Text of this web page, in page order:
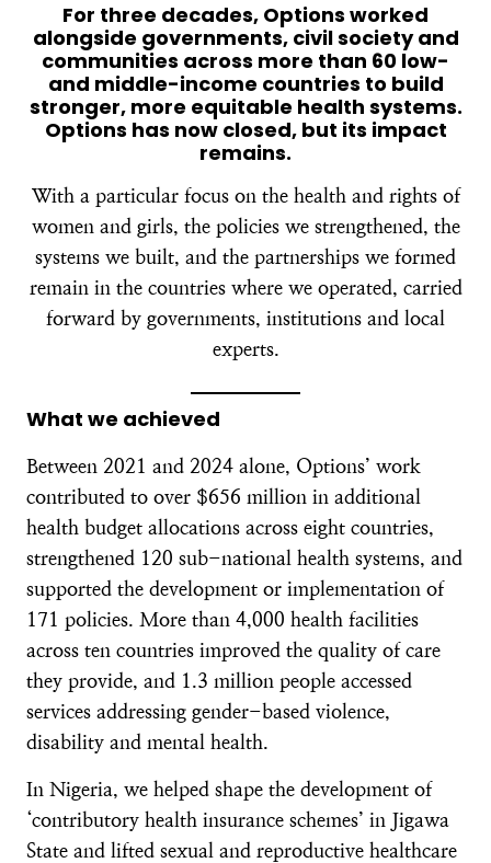
For three decades, Options worked
alongside governments, civil society and
communities across more than 60 low-
and middle-income countries to build
stronger, more equitable health systems.
Options has now closed, but its impact
remains.
With a particular focus on the health and rights of
women and girls, the policies we strengthened, the
systems we built, and the partnerships we formed
remain in the countries where we operated, carried
forward by governments, institutions and local
experts.
What we achieved
Between 2021 and 2024 alone, Options’ work
contributed to over $656 million in additional
health budget allocations across eight countries,
strengthened 120 sub-national health systems, and
supported the development or implementation of
171 policies. More than 4,000 health facilities
across ten countries improved the quality of care
they provide, and 1.3 million people accessed
services addressing gender-based violence,
disability and mental health.
In Nigeria, we helped shape the development of
‘contributory health insurance schemes’ in Jigawa
State and lifted sexual and reproductive healthcare